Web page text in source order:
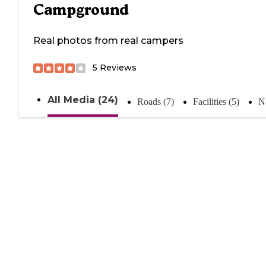
Campground
Real photos from real campers
5 Reviews
All Media (24) Roads (7) Facilities (5)